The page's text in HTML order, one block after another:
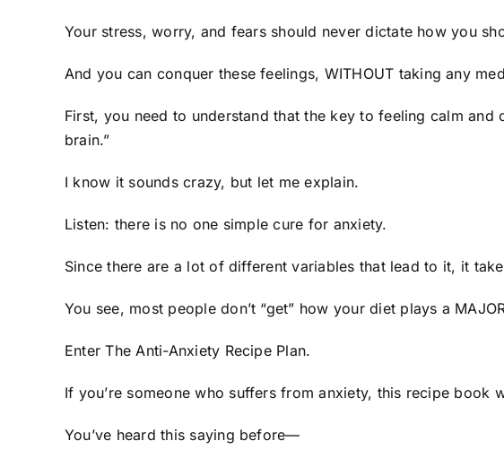
Your stress, worry, and fears should never dictate how you
And you can conquer these feelings, WITHOUT taking any
First, you need to understand that the key to feeling calm
brain.”
I know it sounds crazy, but let me explain.
Listen: there is no one simple cure for anxiety.
Since there are a lot of different variables that lead to it, it
You see, most people don’t “get” how your diet plays a
Enter The Anti-Anxiety Recipe Plan.
If you’re someone who suffers from anxiety, this recipe
You’ve heard this saying before—